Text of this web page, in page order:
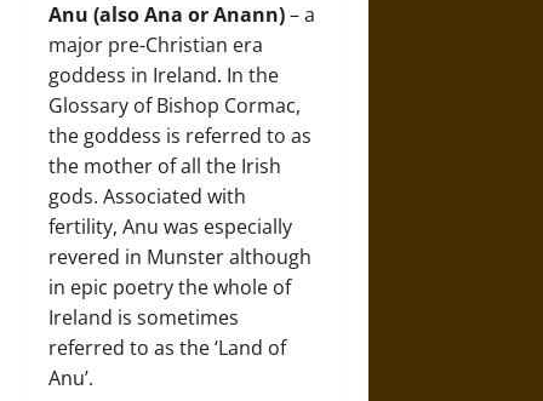
Anu (also Ana or Anann)– a
major pre-Christian era
goddess in Ireland. In the
Glossary of Bishop Cormac,
the goddess is referred to as
the mother of all the Irish
gods. Associated with
fertility, Anu was especially
revered in Munster although
in epic poetry the whole of
Ireland is sometimes
referred to as the ‘Land of
Anu’.